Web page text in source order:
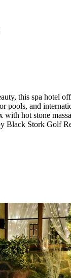
this spa hotel
pools, and
with hot stone
Black Stork Golf